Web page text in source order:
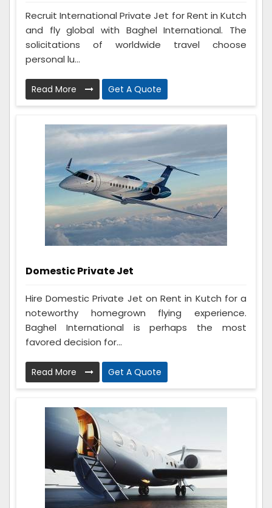
Recruit International Private Jet for Rent in Kutch
and fly global with Baghel International. The
solicitations of worldwide travel choose
personal lu...
Read More Get A Quote
Domestic Private Jet
Hire Domestic Private Jet on Rent in Kutch for a
noteworthy homegrown flying experience.
Baghel International is perhaps the most
favored decision for...
Read More Get A Quote